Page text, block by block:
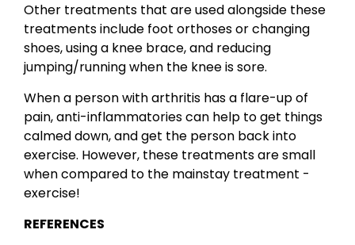
Other treatments that are used alongside these
treatments include foot orthoses or changing
shoes, using a knee brace, and reducing
jumping/running when the knee is sore.
When a person with arthritis has a flare-up of
pain, anti-inflammatories can help to get things
calmed down, and get the person back into
exercise. However, these treatments are small
when compared to the mainstay treatment -
exercise!
REFERENCES